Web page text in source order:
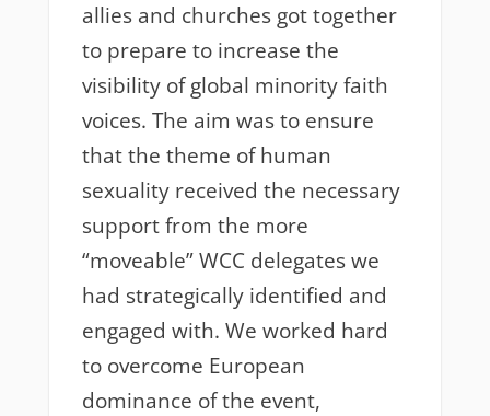
allies and churches got together
to prepare to increase the
visibility of global minority faith
voices. The aim was to ensure
that the theme of human
sexuality received the necessary
support from the more
“moveable” WCC delegates we
had strategically identified and
engaged with. We worked hard
to overcome European
dominance of the event,